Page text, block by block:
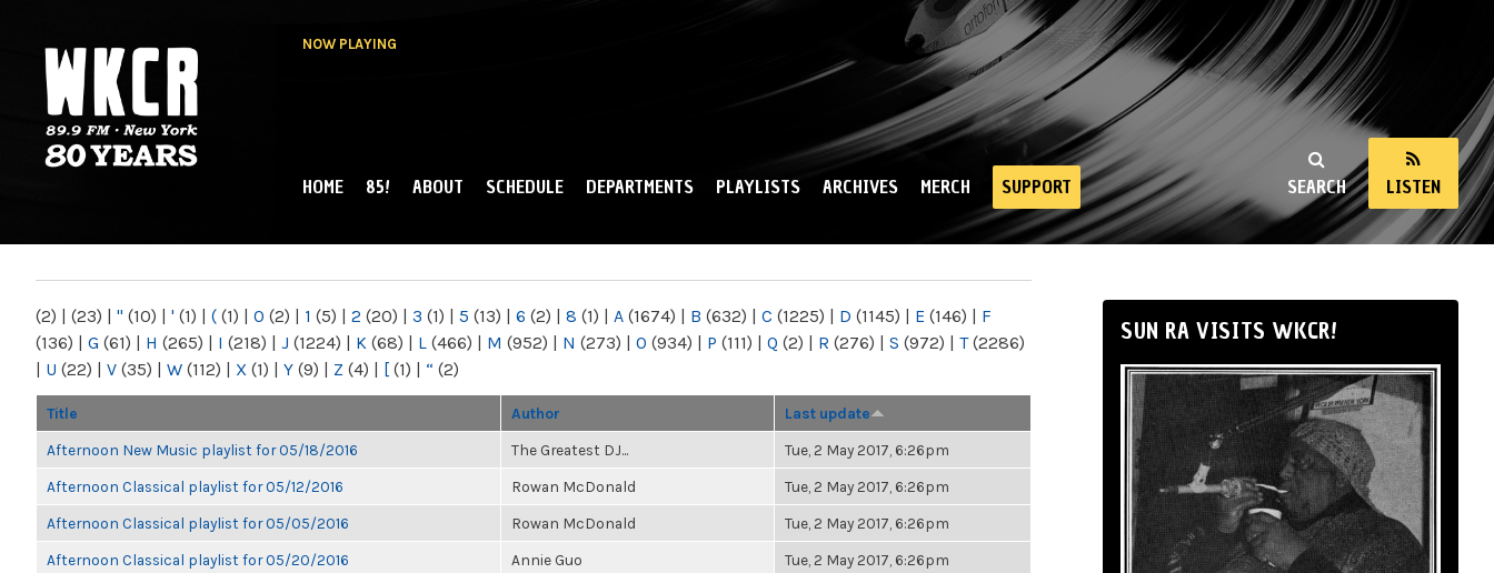
NOW PLAYING
NY
SEARCH LISTEN
MAIN MENU
HOME 85! ABOUT SCHEDULE DEPARTMENTS PLAYLISTS ARCHIVES MERCH SUPPORT
(2) | (23) | " (10) | ' (1) | ( (1) | 0 (2) | 1 (5) | 2 (20) | 3 (1) | 5 (13) | 6 (2) | 8 (1) | A (1674) | B (632) | C (1225) | D (1145) | E (146) | F
(136) | G (61) | H (265) | I (218) | J (1224) | K (68) | L (466) | M (952) | N (273) | O (934) | P (111) | Q (2) | R (276) | S (972) | T(2286)
| U (22) | V (35) | W (112) | X (1) | Y (9) | Z (4) | [ (1) | “ (2)
Title Author Last update
Afternoon New Music playlist for 05/18/2016 The Greatest DJ... Tue, 2 May 2017, 6:26pm
Afternoon Classical playlist for 05/12/2016 Rowan McDonald Tue, 2 May 2017, 6:26pm
Afternoon Classical playlist for 05/05/2016 Rowan McDonald Tue, 2 May 2017, 6:26pm
Afternoon Classical playlist for 05/20/2016 Annie Guo Tue, 2 May 2017, 6:26pm
SUN RA VISITS WKCR!